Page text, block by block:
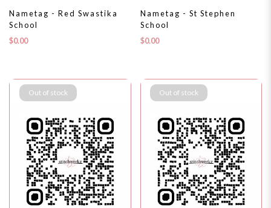
Nametag - Red Swastika
School
$0.00
Nametag - St Stephen
School
$0.00
Out of stock Out of stock